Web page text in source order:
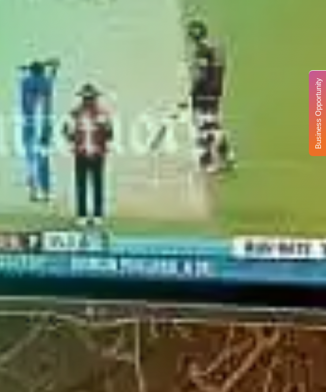
Business Opportunity